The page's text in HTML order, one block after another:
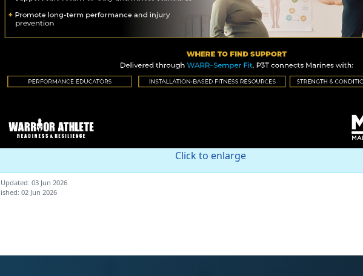
Click to enlarge
03 Jun 2026
02 Jun 2026